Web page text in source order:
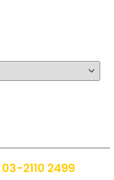
03-2110 2499